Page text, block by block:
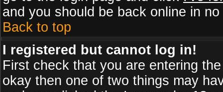
and you should be back online in no
Back to top
I registered but cannot log in!
First check that you are entering
okay then one of two things may